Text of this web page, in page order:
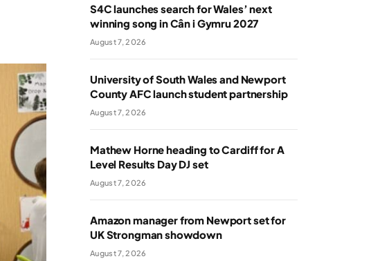
S4C launches search for Wales’ next
winning song in Cân i Gymru 2027
August 7, 2026
University of South Wales and Newport
County AFC launch student partnership
August 7, 2026
Mathew Horne heading to Cardiff for A
Level Results Day DJ set
August 7, 2026
Amazon manager from Newport set for
UK Strongman showdown
August 7, 2026